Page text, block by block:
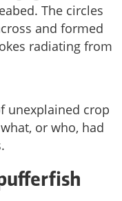
The circles
and formed
radiating from
unexplained crop
or who, had